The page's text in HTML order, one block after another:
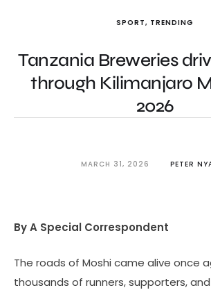
SPORT, TRENDING
Tanzania Breweries
through Kilimanjaro
2026
MARCH 31, 2026 PETER
By A Special Correspondent
The roads of Moshi came alive once
thousands of runners, supporters,